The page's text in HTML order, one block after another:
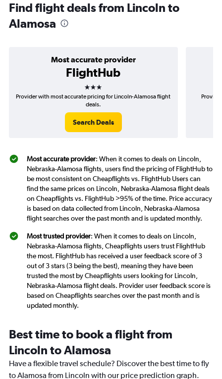
Find flight deals from Lincoln to
Alamosa
Most accurate provider
FlightHub
3 stars
Provider with most accurate pricing for Lincoln-Alamosa flight
deals.
Search Deals
Most accurate provider: When it comes to deals on Lincoln,
Nebraska-Alamosa flights, users find the pricing of FlightHub to
be most consistent on Cheapflights vs. FlightHub Users can
find the same prices on Lincoln, Nebraska-Alamosa flight deals
on Cheapflights vs. FlightHub >95% of the time. Price accuracy
is based on data collected from Lincoln, Nebraska-Alamosa
flight searches over the past month and is updated monthly.
Most trusted provider: When it comes to deals on Lincoln,
Nebraska-Alamosa flights, Cheapflights users trust FlightHub
the most. FlightHub has received a user feedback score of 3
out of 3 stars (3 being the best), meaning they have been
trusted the most by Cheapflights users looking for Lincoln,
Nebraska-Alamosa flight deals. Provider user feedback score is
based on Cheapflights searches over the past month and is
updated monthly.
Best time to book a flight from
Lincoln to Alamosa
Have a flexible travel schedule? Discover the best time to fly
to Alamosa from Lincoln with our price prediction graph.